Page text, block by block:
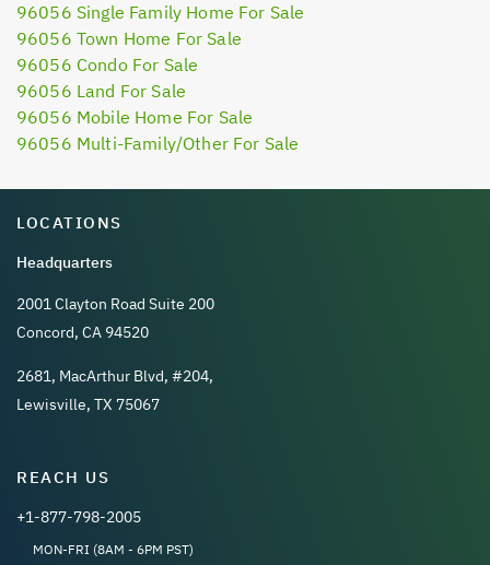
96056 Single Family Home For Sale
96056 Town Home For Sale
96056 Condo For Sale
96056 Land For Sale
96056 Mobile Home For Sale
96056 Multi-Family/Other For Sale
LOCATIONS
Headquarters
2001 Clayton Road Suite 200
Concord, CA 94520
2681, MacArthur Blvd, #204,
Lewisville, TX 75067
REACH US
+1-877-798-2005
MON-FRI (8AM - 6PM PST)